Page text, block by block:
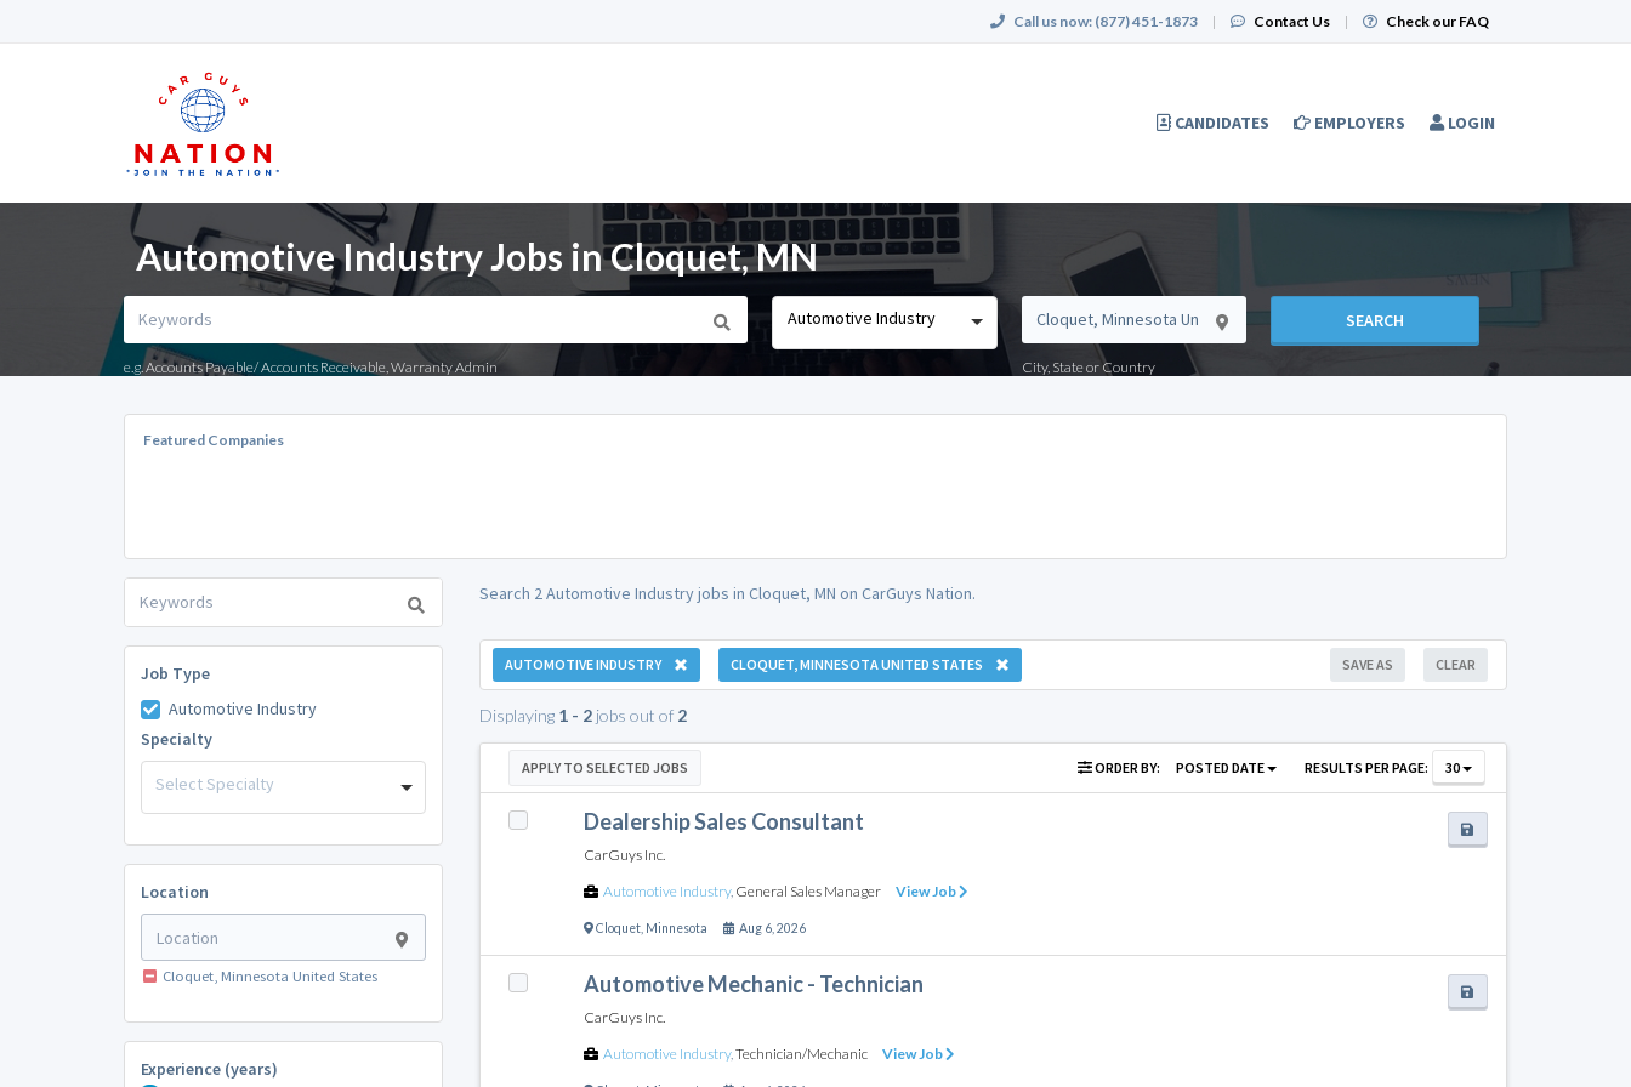
Call us now: (877) 451-1873 | Contact Us | Check our FAQ
CANDIDATES EMPLOYERS LOGIN
Automotive Industry Jobs in Cloquet, MN
e.g. Accounts Payable/ Accounts Receivable, Warranty Admin
Automotive Industry
City, State or Country
SEARCH
Featured Companies
Job Type
Automotive Industry
Specialty
Select Specialty
Location
Cloquet, Minnesota United States
Experience (years)
Search 2 Automotive Industry jobs in Cloquet, MN on CarGuys Nation.
AUTOMOTIVE INDUSTRY CLOQUET, MINNESOTA UNITED STATES CLEAR
SAVE AS
Displaying 1 - 2jobs out of 2
APPLY TO SELECTED JOBS ORDER BY: POSTED DATE RESULTS PER PAGE: 30
Dealership Sales Consultant
CarGuys Inc.
Automotive Industry, General Sales Manager View Job
Cloquet, Minnesota Aug 6, 2026
Automotive Mechanic - Technician
CarGuys Inc.
Automotive Industry, Technician/Mechanic View Job